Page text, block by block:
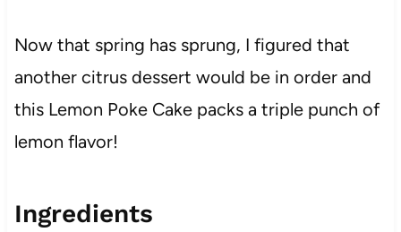
Now that spring has sprung, I figured that
another citrus dessert would be in order and
this Lemon Poke Cake packs a triple punch of
lemon flavor!
Ingredients